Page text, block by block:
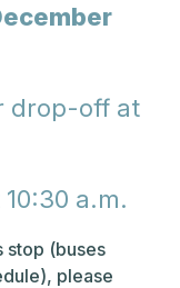
drop-off at
a.m.
stop (buses
please